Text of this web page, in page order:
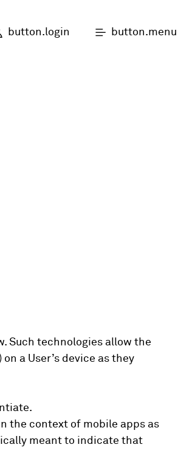
button.login button.menu
Such technologies allow the
a User’s device as they
the context of mobile apps as
meant to indicate that